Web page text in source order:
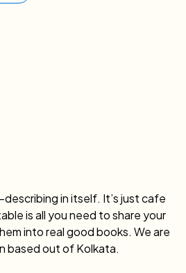
in itself. It’s just cafe
is all you need to share your
into real good books. We are
based out of Kolkata.